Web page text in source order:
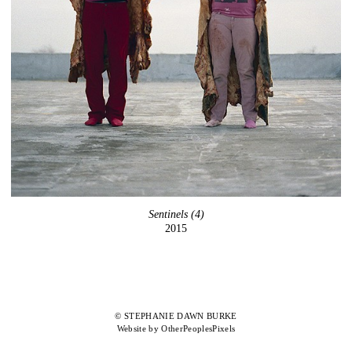
Sentinels (4)
2015
© STEPHANIE DAWN BURKE
Website by OtherPeoplesPixels